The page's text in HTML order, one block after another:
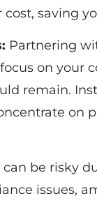
saving
Partnering
on your
remain.
can be risky
issues,